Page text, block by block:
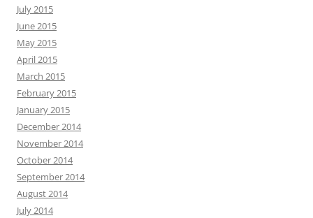
July 2015
June 2015
May 2015
April 2015
March 2015
February 2015
January 2015
December 2014
November 2014
October 2014
September 2014
August 2014
July 2014